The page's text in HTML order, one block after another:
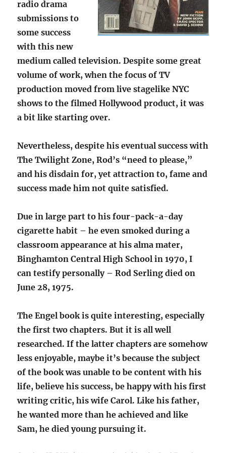
radio drama
submissions to
some success
with this new
medium called television. Despite some great
volume of work, when the focus of TV
production moved from live stagelike NYC
shows to the filmed Hollywood product, it was
a bit like starting over.
Nevertheless, despite his eventual success with
The Twilight Zone, Rod’s “need to please,”
and his disdain for, yet attraction to, fame and
success made him not quite satisfied.
Due in large part to his four-pack-a-day
cigarette habit – he even smoked during a
classroom appearance at his alma mater,
Binghamton Central High School in 1970, I
can testify personally – Rod Serling died on
June 28, 1975.
The Engel book is quite interesting, especially
the first two chapters. But it is all well
researched. If the latter chapters are somehow
less enjoyable, maybe it’s because the subject
of the book was unable to be content with his
life, believe his success, be happy with his first
writing critic, his wife Carol. Like his father,
he wanted more than he achieved and like
Sam, he died young pursuing it.